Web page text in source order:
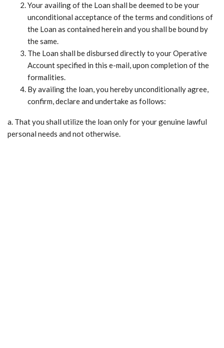
Your availing of the Loan shall be deemed to be your
unconditional acceptance of the terms and conditions of
the Loan as contained herein and you shall be bound by
the same.
The Loan shall be disbursed directly to your Operative
Account specified in this e-mail, upon completion of the
formalities.
By availing the loan, you hereby unconditionally agree,
confirm, declare and undertake as follows:
a. That you shall utilize the loan only for your genuine lawful
personal needs and not otherwise.